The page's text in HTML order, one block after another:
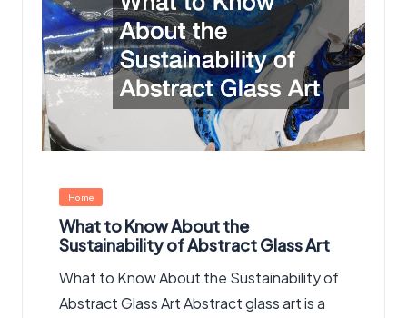
Posted
in
Home
What to Know About the
Sustainability of Abstract Glass Art
What to Know About the Sustainability of
Abstract Glass Art Abstract glass art is a